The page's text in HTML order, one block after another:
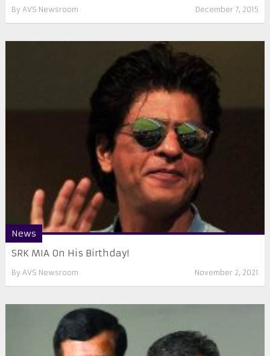
By AVS Newsroom December 7, 2015
News
SRK MIA On His Birthday!
By AVS Newsroom November 2, 2021